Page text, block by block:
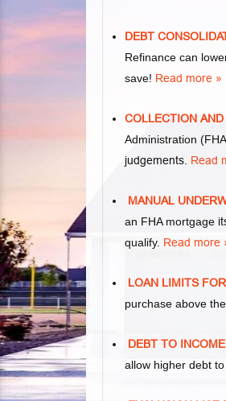
DEBT
Refinance can
save! Read more »
COLLECTION
Administration
judgements. Read
MANUAL
an FHA mortgage
qualify. Read more
LOAN LIMITS
purchase above
DEBT TO
allow higher debt